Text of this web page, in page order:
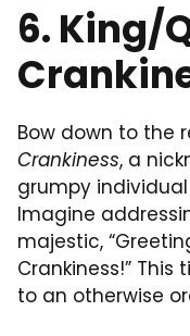
6. King/
Bow down to the
Crankiness, a
grumpy
Imagine
majestic,
Crankiness!”
to an otherwise